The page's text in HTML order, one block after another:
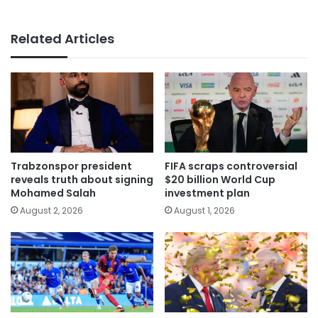
Related Articles
Trabzonspor president
reveals truth about signing
Mohamed Salah
August 2, 2026
FIFA scraps controversial
$20 billion World Cup
investment plan
August 1, 2026